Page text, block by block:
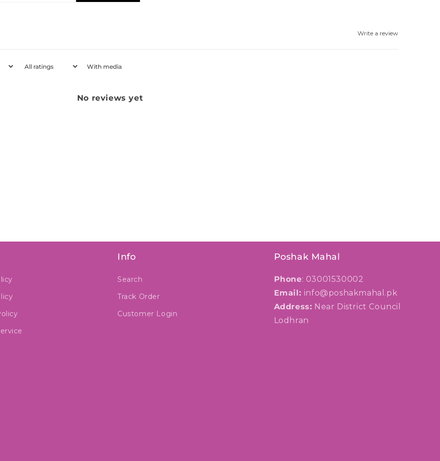
Write a review
With media
No reviews yet
Info
Search
Track Order
Customer Login
Poshak Mahal
Phone: 03001530002
Email: info@poshakmahal.pk
Address: Near District Council
Lodhran